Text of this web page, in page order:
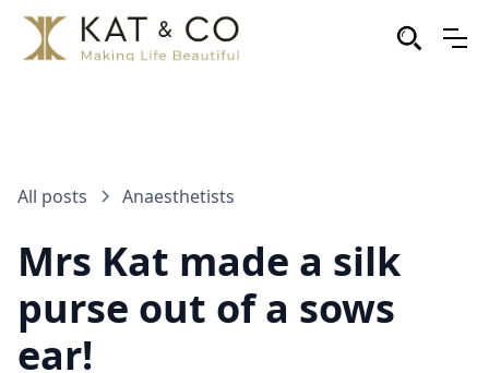
All posts Anaesthetists
Mrs Kat made a silk
purse out of a sows
ear!